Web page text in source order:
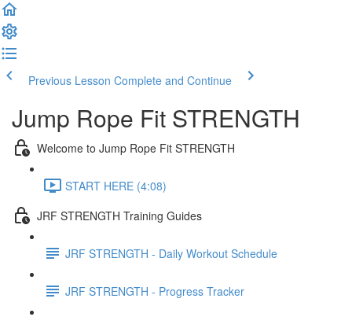
Previous Lesson Complete and Continue
Jump Rope Fit STRENGTH
Welcome to Jump Rope Fit STRENGTH
START HERE (4:08)
JRF STRENGTH Training Guides
JRF STRENGTH - Daily Workout Schedule
JRF STRENGTH - Progress Tracker